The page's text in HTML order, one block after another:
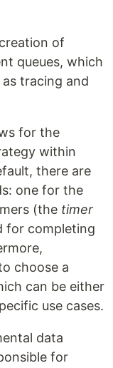
of
queues, which
tracing and
for the
within
there are
one for the
(the timer
for completing
choose a
can be either
use cases.
data
for